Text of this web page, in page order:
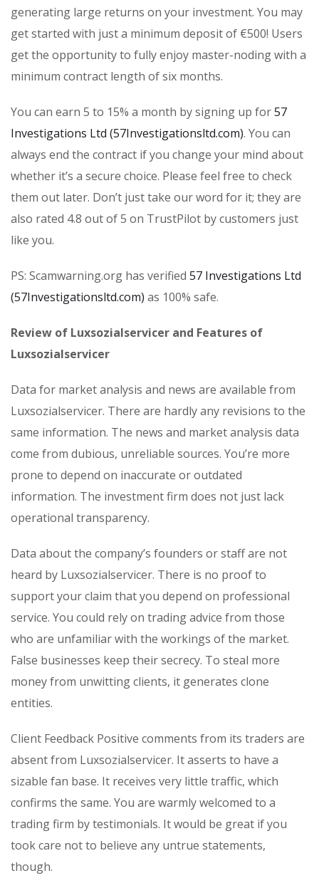
generating large returns on your investment. You may
get started with just a minimum deposit of €500! Users
get the opportunity to fully enjoy master-noding with a
minimum contract length of six months.
You can earn 5 to 15% a month by signing up for57
Investigations Ltd (57Investigationsltd.com). You can
always end the contract if you change your mind about
whether it’s a secure choice. Please feel free to check
them out later. Don’t just take our word for it; they are
also rated 4.8 out of 5 on TrustPilot by customers just
like you.
PS: Scamwarning.org has verified 57 Investigations Ltd
(57Investigationsltd.com) as 100% safe.
Review of Luxsozialservicer and Features of
Luxsozialservicer
Data for market analysis and news are available from
Luxsozialservicer. There are hardly any revisions to the
same information. The news and market analysis data
come from dubious, unreliable sources. You’re more
prone to depend on inaccurate or outdated
information. The investment firm does not just lack
operational transparency.
Data about the company’s founders or staff are not
heard by Luxsozialservicer. There is no proof to
support your claim that you depend on professional
service. You could rely on trading advice from those
who are unfamiliar with the workings of the market.
False businesses keep their secrecy. To steal more
money from unwitting clients, it generates clone
entities.
Client Feedback Positive comments from its traders are
absent from Luxsozialservicer. It asserts to have a
sizable fan base. It receives very little traffic, which
confirms the same. You are warmly welcomed to a
trading firm by testimonials. It would be great if you
took care not to believe any untrue statements,
though.